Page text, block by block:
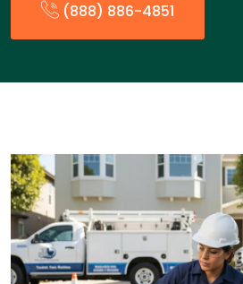
(888) 886-4851